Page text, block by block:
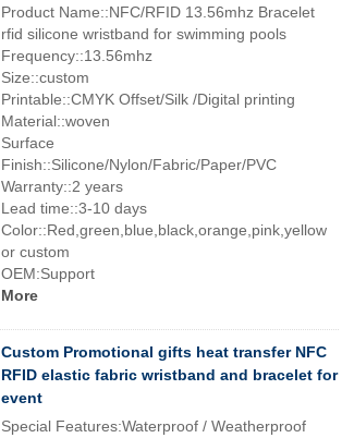
Product Name::NFC/RFID 13.56mhz Bracelet
rfid silicone wristband for swimming pools
Frequency::13.56mhz
Size::custom
Printable::CMYK Offset/Silk /Digital printing
Material::woven
Surface
Finish::Silicone/Nylon/Fabric/Paper/PVC
Warranty::2 years
Lead time::3-10 days
Color::Red,green,blue,black,orange,pink,yellow
or custom
OEM:Support
More
Custom Promotional gifts heat transfer NFC
RFID elastic fabric wristband and bracelet for
event
Special Features:Waterproof / Weatherproof